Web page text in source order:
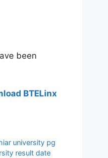
been
BTELinx
university pg
result date